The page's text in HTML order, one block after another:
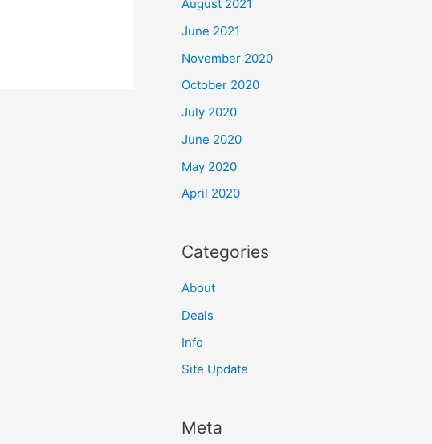
August 2021
June 2021
November 2020
October 2020
July 2020
June 2020
May 2020
April 2020
Categories
About
Deals
Info
Site Update
Meta